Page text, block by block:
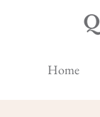
Home